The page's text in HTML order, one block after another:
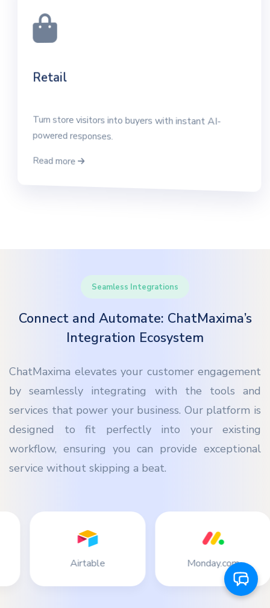
Retail
Turn store visitors into buyers with instant AI-
powered responses.
Read more
Seamless Integrations
Connect and Automate: ChatMaxima’s
Integration Ecosystem
ChatMaxima elevates your customer engagement
by seamlessly integrating with the tools and
services that power your business. Our platform is
designed to fit perfectly into your existing
workflow, ensuring you can provide exceptional
service without skipping a beat.
Monday.com Stripe